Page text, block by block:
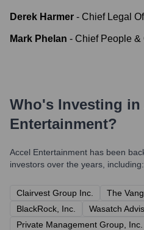
Derek Harmer - Chief Legal
Mark Phelan - Chief People &
Who's Investing in
Entertainment?
Accel Entertainment has been
investors over the years, including:
Clairvest Group Inc.
The
BlackRock, Inc.
Wasatch
Private Management Group, Inc.